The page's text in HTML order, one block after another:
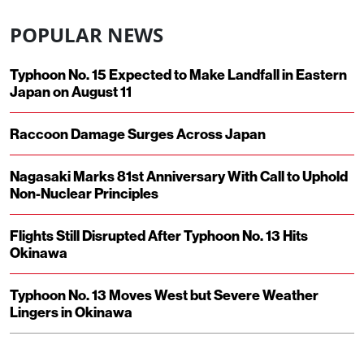
POPULAR NEWS
Typhoon No. 15 Expected to Make Landfall in Eastern
Japan on August 11
Raccoon Damage Surges Across Japan
Nagasaki Marks 81st Anniversary With Call to Uphold
Non-Nuclear Principles
Flights Still Disrupted After Typhoon No. 13 Hits
Okinawa
Typhoon No. 13 Moves West but Severe Weather
Lingers in Okinawa